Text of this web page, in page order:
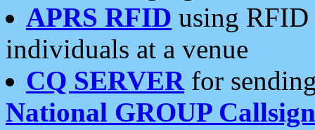
APRS RFID using RFID
individuals at a venue
CQ SERVERfor
National GROUP